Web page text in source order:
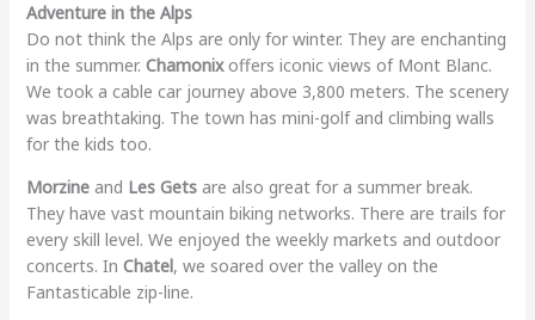
Adventure in the Alps
Do not think the Alps are only for winter. They are enchanting
in the summer. Chamonixoffers iconic views of Mont Blanc.
We took a cable car journey above 3,800 meters. The scenery
was breathtaking. The town has mini-golf and climbing walls
for the kids too.
Morzineand Les Getsare also great for a summer break.
They have vast mountain biking networks. There are trails for
every skill level. We enjoyed the weekly markets and outdoor
concerts. In Chatel, we soared over the valley on the
Fantasticable zip-line.